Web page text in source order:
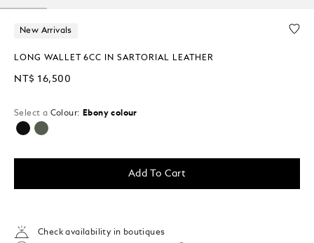
New Arrivals
LONG WALLET 6CC IN SARTORIAL LEATHER
NT$ 16,500
Select a Colour: Ebony colour
selected
Add To Cart
Check availability in boutiques